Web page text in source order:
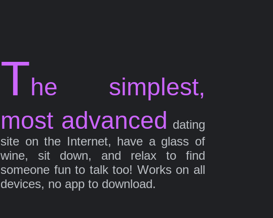
The simplest,
most advanced
dating
site on the Internet, have a glass of
wine, sit down, and relax to find
someone fun to talk too! Works on all
devices, no app to download.